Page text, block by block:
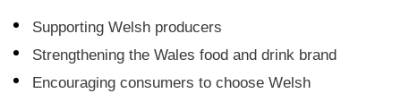
Supporting Welsh producers
Strengthening the Wales food and drink brand
Encouraging consumers to choose Welsh